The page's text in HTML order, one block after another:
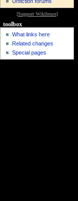
[Support Wikibruce]
toolbox
What links here
Related changes
Special pages